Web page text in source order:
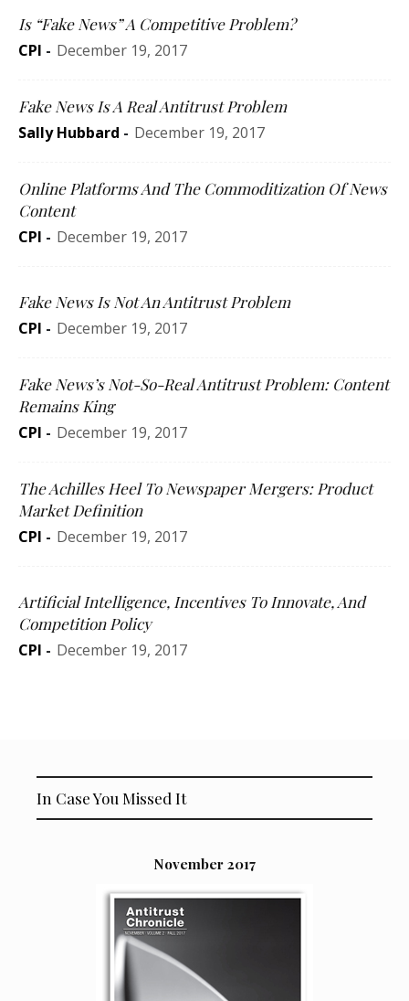
Is “Fake News” A Competitive Problem?
CPI - December 19, 2017
Fake News Is A Real Antitrust Problem
Sally Hubbard - December 19, 2017
Online Platforms And The Commoditization Of News
Content
CPI - December 19, 2017
Fake News Is Not An Antitrust Problem
CPI - December 19, 2017
Fake News’s Not-So-Real Antitrust Problem: Content
Remains King
CPI - December 19, 2017
The Achilles Heel To Newspaper Mergers: Product
Market Definition
CPI - December 19, 2017
Artificial Intelligence, Incentives To Innovate, And
Competition Policy
CPI - December 19, 2017
In Case You Missed It
November 2017